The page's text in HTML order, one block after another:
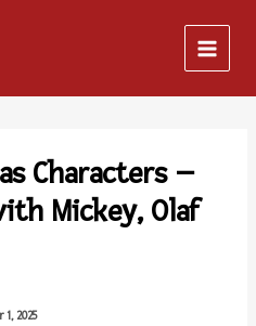
Characters –
Mickey, Olaf
2025